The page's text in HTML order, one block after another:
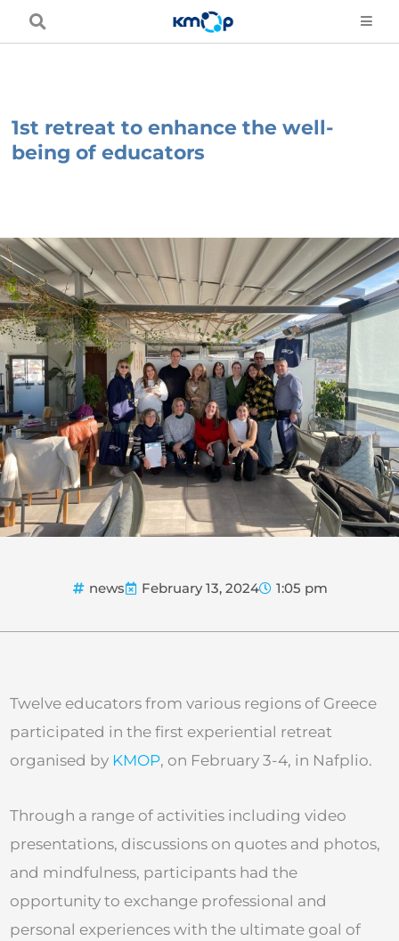
1st retreat to enhance the well-
being of educators
news February 13, 2024 1:05 pm
Twelve educators from various regions of Greece
participated in the first experiential retreat
organised by KMOP, on February 3-4, in Nafplio.
Through a range of activities including video
presentations, discussions on quotes and photos,
and mindfulness, participants had the
opportunity to exchange professional and
personal experiences with the ultimate goal of